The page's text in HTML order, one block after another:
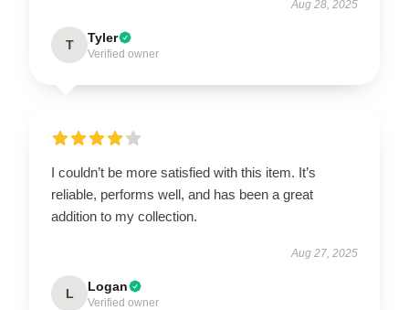
Aug 28, 2025
T Tyler
Verified owner
I couldn’t be more satisfied with this item. It’s
reliable, performs well, and has been a great
addition to my collection.
Aug 27, 2025
L Logan
Verified owner